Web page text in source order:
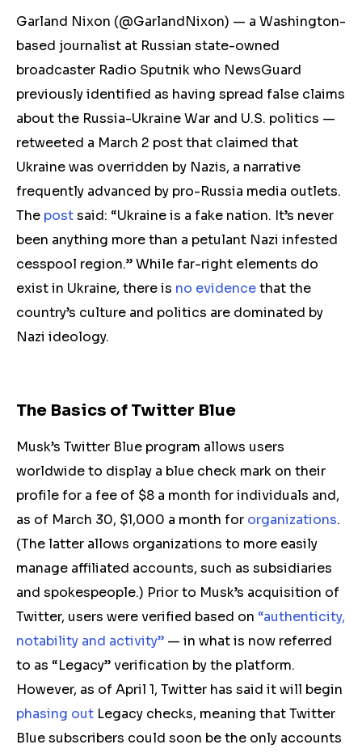
Garland Nixon (@GarlandNixon) — a Washington-
based journalist at Russian state-owned
broadcaster Radio Sputnik who NewsGuard
previously identified as having spread false claims
about the Russia-Ukraine War and U.S. politics —
retweeted a March 2 post that claimed that
Ukraine was overridden by Nazis, a narrative
frequently advanced by pro-Russia media outlets.
The postsaid: “Ukraine is a fake nation. It’s never
been anything more than a petulant Nazi infested
cesspool region.” While far-right elements do
exist in Ukraine, there is no evidencethat the
country’s culture and politics are dominated by
Nazi ideology.
The Basics of Twitter Blue
Musk’s Twitter Blue program allows users
worldwide to display a blue check mark on their
profile for a fee of $8 a month for individuals and,
as of March 30, $1,000 a month for organizations.
(The latter allows organizations to more easily
manage affiliated accounts, such as subsidiaries
and spokespeople.) Prior to Musk’s acquisition of
Twitter, users were verified based on “authenticity,
notability and activity” — in what is now referred
to as “Legacy” verification by the platform.
However, as of April 1, Twitter has said it will begin
phasing out Legacy checks, meaning that Twitter
Blue subscribers could soon be the only accounts